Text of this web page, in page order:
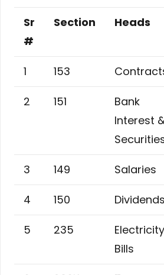
Sr
#
Section Heads
1 153
2 151
Bank
Interest
3 149 Salaries
4 150 Dividends
5 235
Electricity
Bills